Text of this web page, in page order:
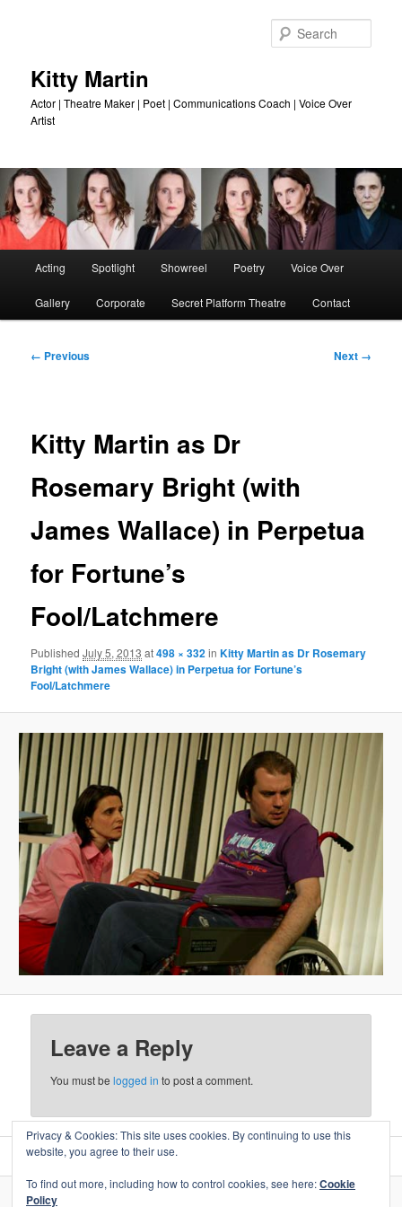
Kitty Martin
Actor | Theatre Maker | Poet | Communications Coach | Voice Over
Artist
Acting Spotlight Showreel Poetry Voice Over
Gallery Corporate Secret Platform Theatre Contact
Image
← Previous Next →
Kitty Martin as Dr
Rosemary Bright (with
James Wallace) in Perpetua
for Fortune’s
Fool/Latchmere
PublishedJuly 5, 2013 at498 × 332inKitty Martin as Dr Rosemary
Bright (with James Wallace) in Perpetua for Fortune’s
Fool/Latchmere
Leave a Reply
You must belogged in to post a comment.
Privacy & Cookies: This site uses cookies. By continuing to use this
website, you agree to their use.
To find out more, including how to control cookies, see here:Cookie
Policy